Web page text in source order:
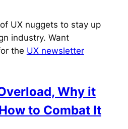
UX nuggets to stay up
industry. Want
the UX newsletter
Why it
to Combat It